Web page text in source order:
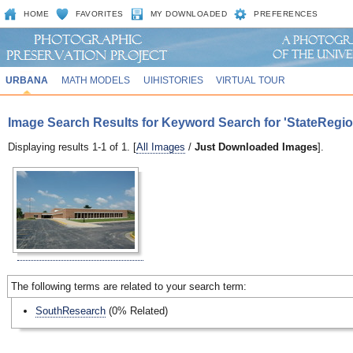
HOME FAVORITES MY DOWNLOADED PREFERENCES
URBANA MATH MODELS UIHISTORIES VIRTUAL TOUR
Image Search Results for Keyword Search for
Displaying results 1-1 of 1. [All Images / Just Downloaded Images].
The following terms are related to your search term:
SouthResearch (0% Related)